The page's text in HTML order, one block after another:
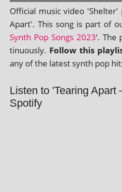
Official music video
Apart'. This song is part of
Synth Pop Songs 2023‘.
tinu­ously. Follow this
any of the latest synth pop
Listen to 'Tearing Apart
Spotify